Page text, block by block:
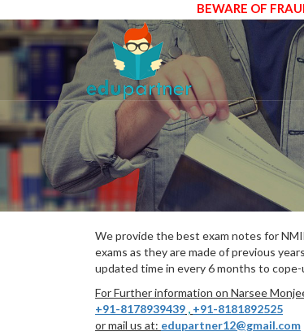
BEWARE OF
We provide the best exam notes for
exams as they are made of previous
updated time in every 6 months to
For Further information on Narsee
+91-8178939439 , +91-8181892525
or mail us at: edupartner12@gmail.com